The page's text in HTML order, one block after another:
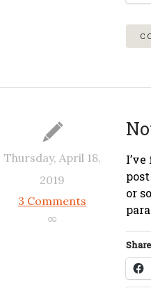
Thursday, April 18,
2019
3 Comments
∞
or